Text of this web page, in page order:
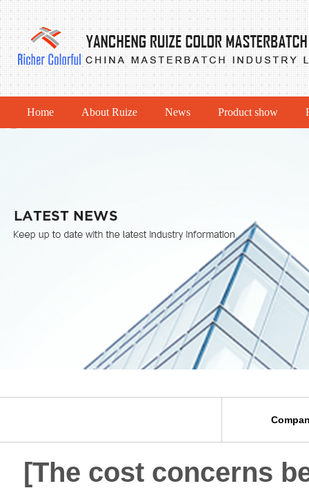
Home About Ruize News Product show
[The cost concerns